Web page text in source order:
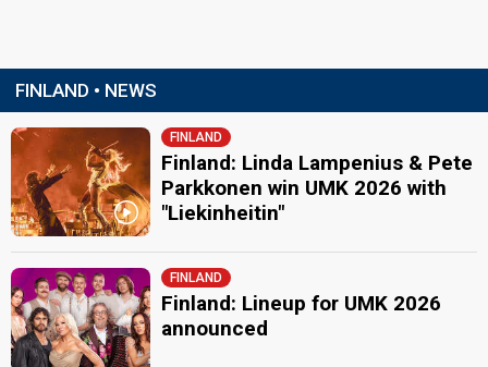
FINLAND • NEWS
FINLAND
Finland: Linda Lampenius & Pete
Parkkonen win UMK 2026 with
"Liekinheitin"
FINLAND
Finland: Lineup for UMK 2026
announced